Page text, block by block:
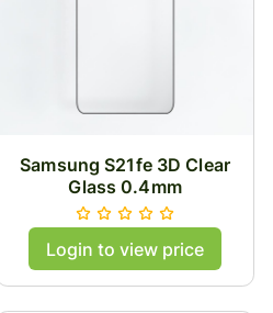
Samsung S21fe 3D Clear
Glass 0.4mm
Login to view price